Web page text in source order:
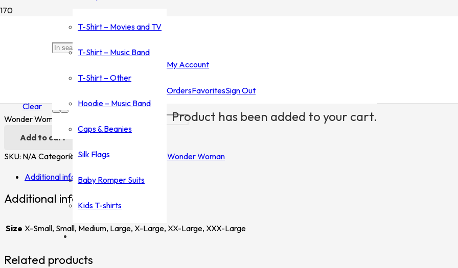
T-Shirt – Movies and TV
T-Shirt – Music Band
T-Shirt – Other
Hoodie – Music Band
Caps & Beanies
Silk Flags
Baby Romper Suits
Kids T-shirts
My Account
OrdersFavoritesSign Out
Product has been added to your cart.
T-Shirt - Movies and TV Wonder Woman
Wonder Woman
Clear
Wonder Woman quantity
Add to cart
SKU: N/A Categories:T-Shirt - Movies and TV
Wonder Woman
Additional information
Additional information
Size X-Small, Small, Medium, Large, X-Large, XX-Large, XXX-Large
Related products